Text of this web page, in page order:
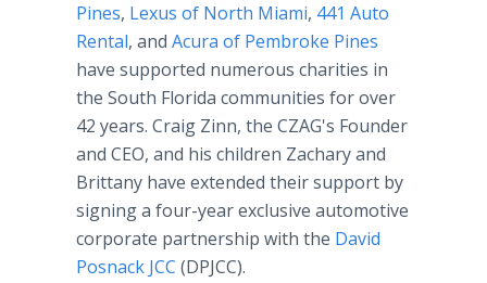
Pines, Lexus of North Miami, 441 Auto
Rental, and Acura of Pembroke Pines
have supported numerous charities in
the South Florida communities for over
42 years. Craig Zinn, the CZAG's Founder
and CEO, and his children Zachary and
Brittany have extended their support by
signing a four-year exclusive automotive
corporate partnership with the David
Posnack JCC (DPJCC).